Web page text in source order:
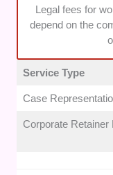
clients in
Legal fees for
depend on the
Service Type
Case
Corporate Retainer